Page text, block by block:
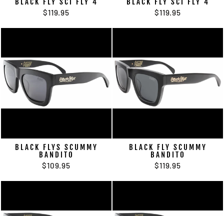
$119.95 $119.95
BLACK FLYS SCUMMY
BANDITO
$109.95
BLACK FLY SCUMMY
BANDITO
$119.95